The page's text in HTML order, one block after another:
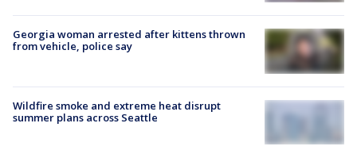
Georgia woman arrested after kittens thrown
from vehicle, police say
Wildfire smoke and extreme heat disrupt
summer plans across Seattle